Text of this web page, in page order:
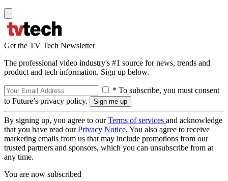
Get the TV Tech Newsletter
The professional video industry's #1 source for news, trends and
product and tech information. Sign up below.
* To subscribe, you must consent
to Future’s privacy policy.
By signing up, you agree to ourTerms of services and acknowledge
that you have read ourPrivacy Notice. You also agree to receive
marketing emails from us that may include promotions from our
trusted partners and sponsors, which you can unsubscribe from at
any time.
You are now subscribed